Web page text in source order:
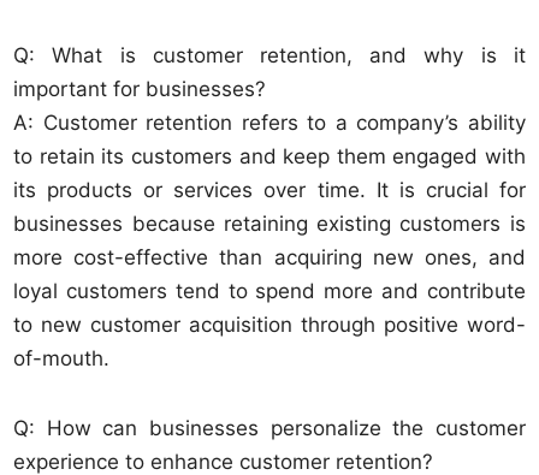
Q: What is customer retention, and why is it
important for businesses?
A: Customer retention refers to a company’s ability
to retain its customers and keep them engaged with
its products or services over time. It is crucial for
businesses because retaining existing customers is
more cost-effective than acquiring new ones, and
loyal customers tend to spend more and contribute
to new customer acquisition through positive word-
of-mouth.
Q: How can businesses personalize the customer
experience to enhance customer retention?